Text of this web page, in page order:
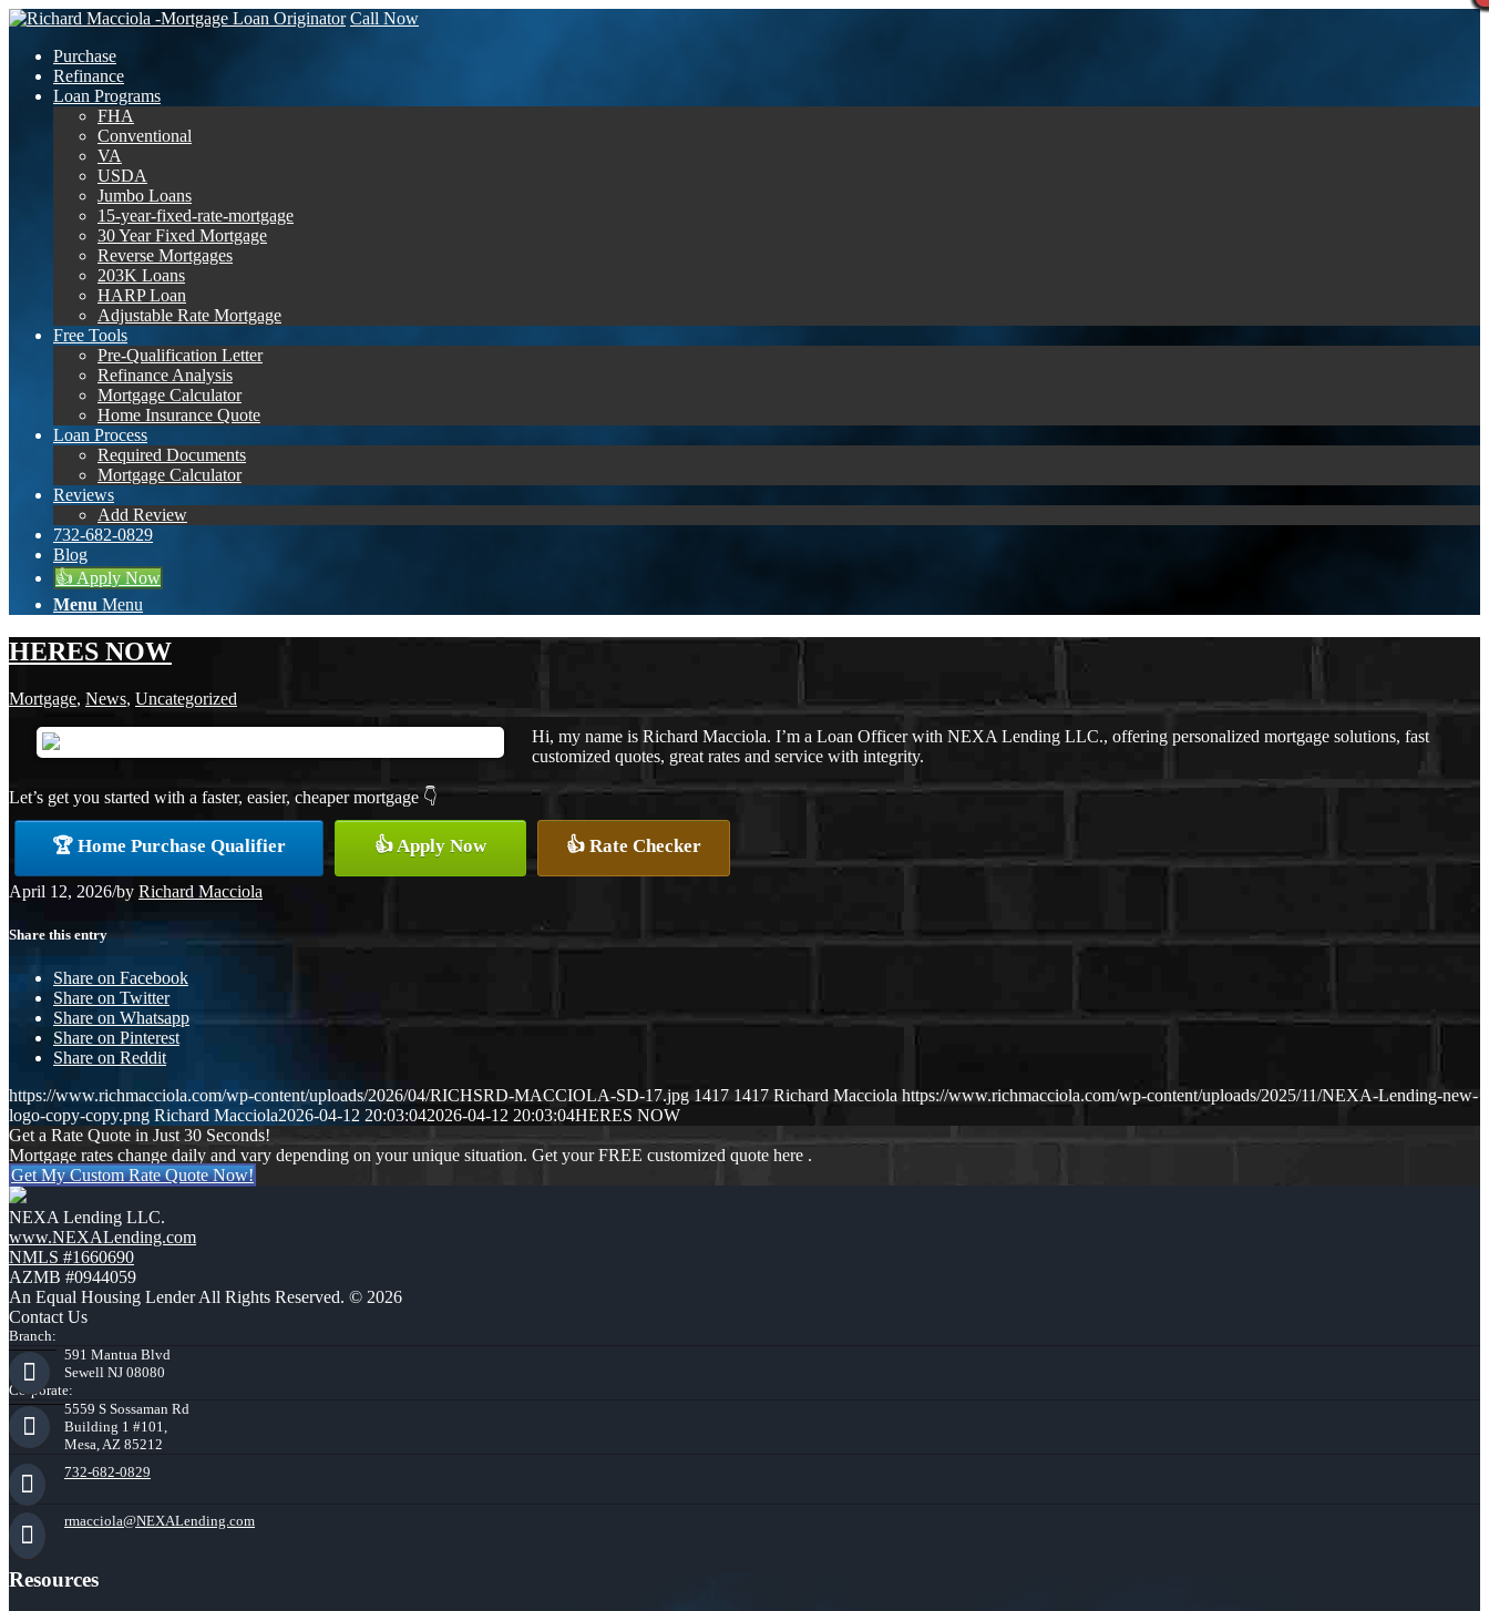
Call Now
Purchase
Refinance
Loan Programs
FHA
Conventional
VA
USDA
Jumbo Loans
15-year-fixed-rate-mortgage
30 Year Fixed Mortgage
Reverse Mortgages
203K Loans
HARP Loan
Adjustable Rate Mortgage
Free Tools
Pre-Qualification Letter
Refinance Analysis
Mortgage Calculator
Home Insurance Quote
Loan Process
Required Documents
Mortgage Calculator
Reviews
Add Review
732-682-0829
Blog
👍 Apply Now
Menu Menu
HERES NOW
Mortgage, News, Uncategorized
Hi, my name is Richard Macciola. I’m a Loan Officer with NEXA Lending LLC., offering personalized mortgage solutions, fast
customized quotes, great rates and service with integrity.
Let’s get you started with a faster, easier, cheaper mortgage 👇
🏆 Home Purchase Qualifier 👍 Apply Now 👍 Rate Checker
April 12, 2026/by Richard Macciola
Share this entry
Share on Facebook
Share on Twitter
Share on Whatsapp
Share on Pinterest
Share on Reddit
https://www.richmacciola.com/wp-content/uploads/2026/04/RICHSRD-MACCIOLA-SD-17.jpg 1417 1417 Richard Macciola https://www.richmacciola.com/wp-content/uploads/2025/11/NEXA-Lending-new-
logo-copy-copy.png Richard Macciola2026-04-12 20:03:042026-04-12 20:03:04HERES NOW
Get a Rate Quote in Just 30 Seconds!
Mortgage rates change daily and vary depending on your unique situation. Get your FREE customized quote here .
Get My Custom Rate Quote Now!
NEXA Lending LLC.
www.NEXALending.com
NMLS #1660690
AZMB #0944059
An Equal Housing Lender All Rights Reserved. © 2026
Contact Us
Branch:
591 Mantua Blvd
Sewell NJ 08080
Corporate:
5559 S Sossaman Rd
Building 1 #101,
Mesa, AZ 85212
732-682-0829
rmacciola@NEXALending.com
Resources